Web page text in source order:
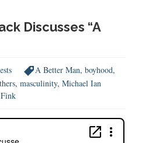
Discusses “A
A Better Man, boyhood,
, masculinity, Michael Ian